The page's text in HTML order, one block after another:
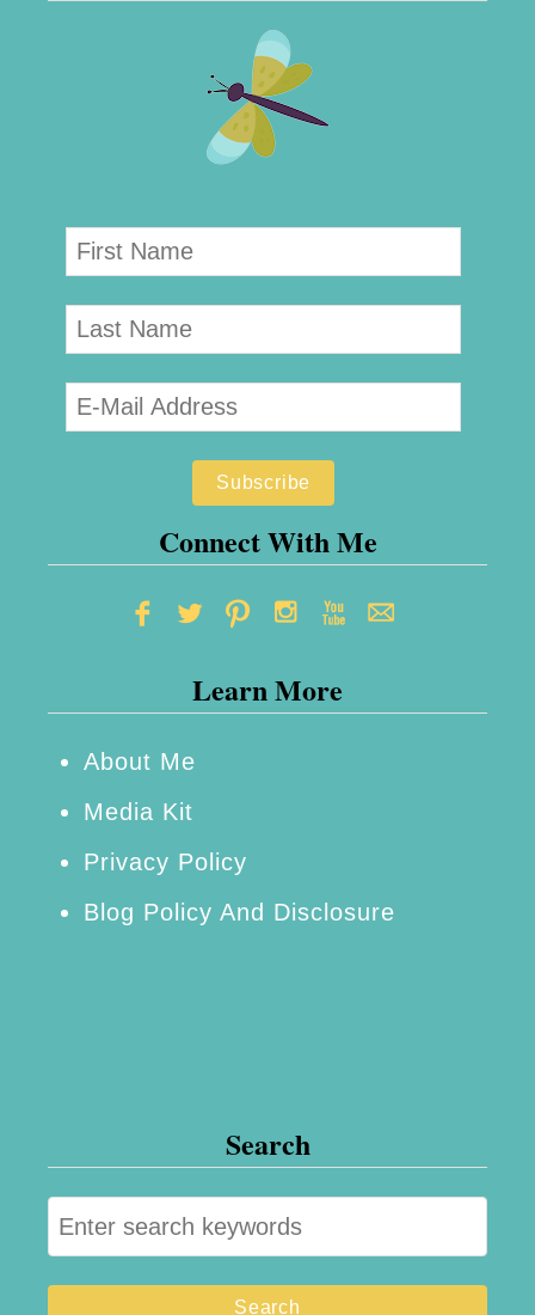
Connect With Me
Learn More
About Me
Media Kit
Privacy Policy
Blog Policy And Disclosure
Search
S
e
a